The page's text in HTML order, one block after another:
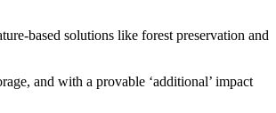
based solutions like forest preservation and
and with a provable ‘additional’ impact